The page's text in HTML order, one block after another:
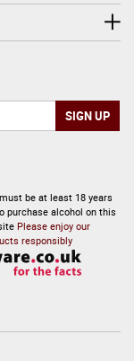
be at least 18 years
purchase alcohol on this
Please enjoy our
responsibly